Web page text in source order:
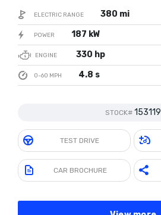
ELECTRIC RANGE 380 mi
POWER 187 kW
ENGINE 330 hp
0-60 MPH 4.8 s
STOCK# 153119
TEST DRIVE
CAR BROCHURE